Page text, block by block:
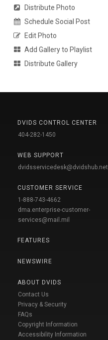
Distribute Photo
Schedule Social Post
Edit Photo
Add Gallery to Playlist
Distribute Gallery
DVIDS CONTROL CENTER
404-282-1450
WEB SUPPORT
dvidsservicedesk@dvidshub.net
CUSTOMER SERVICE
1-888-743-4662
dma.enterprise-customer-
services@mail.mil
FEATURES
NEWSWIRE
ABOUT DVIDS
Contact Us
Privacy & Security
FAQs
Copyright Information
Accessibility Information